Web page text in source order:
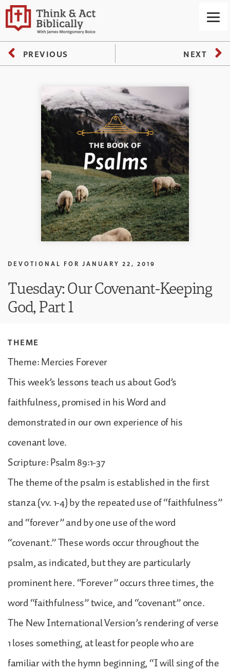
PREVIOUS NEXT
DEVOTIONAL FOR JANUARY 22, 2019
Tuesday: Our Covenant-Keeping
God, Part 1
THEME
Theme: Mercies Forever
This week’s lessons teach us about God’s
faithfulness, promised in his Word and
demonstrated in our own experience of his
covenant love.
Scripture: Psalm 89:1-37
The theme of the psalm is established in the first
stanza (vv. 1-4) by the repeated use of “faithfulness”
and “forever” and by one use of the word
“covenant.” These words occur throughout the
psalm, as indicated, but they are particularly
prominent here. “Forever” occurs three times, the
word “faithfulness” twice, and “covenant” once.
The New International Version’s rendering of verse
1 loses something, at least for people who are
familiar with the hymn beginning, “I will sing of the